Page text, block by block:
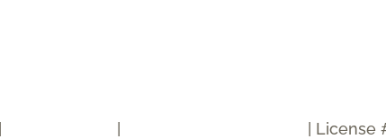
| License